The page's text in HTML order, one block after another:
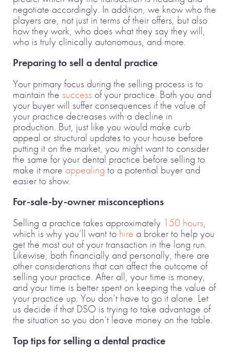
negotiate accordingly. In addition, we know who the
players are, not just in terms of their offers, but also
how they work, who does what they say they will,
who is truly clinically autonomous, and more.
Preparing to sell a dental practice
Your primary focus during the selling process is to
maintain the success of your practice. Both you and
your buyer will suffer consequences if the value of
your practice decreases with a decline in
production. But, just like you would make curb
appeal or structural updates to your house before
putting it on the market, you might want to consider
the same for your dental practice before selling to
make it moreappealing to a potential buyer and
easier to show.
For-sale-by-owner misconceptions
Selling a practice takes approximately 150 hours,
which is why you’ll want tohire a broker to help you
get the most out of your transaction in the long run.
Likewise, both financially and personally, there are
other considerations that can affect the outcome of
selling your practice. After all, your time is money,
and your time is better spent on keeping the value of
your practice up. You don’t have to go it alone. Let
us decide if that DSO is trying to take advantage of
the situation so you don’t leave money on the table.
Top tips for selling a dental practice